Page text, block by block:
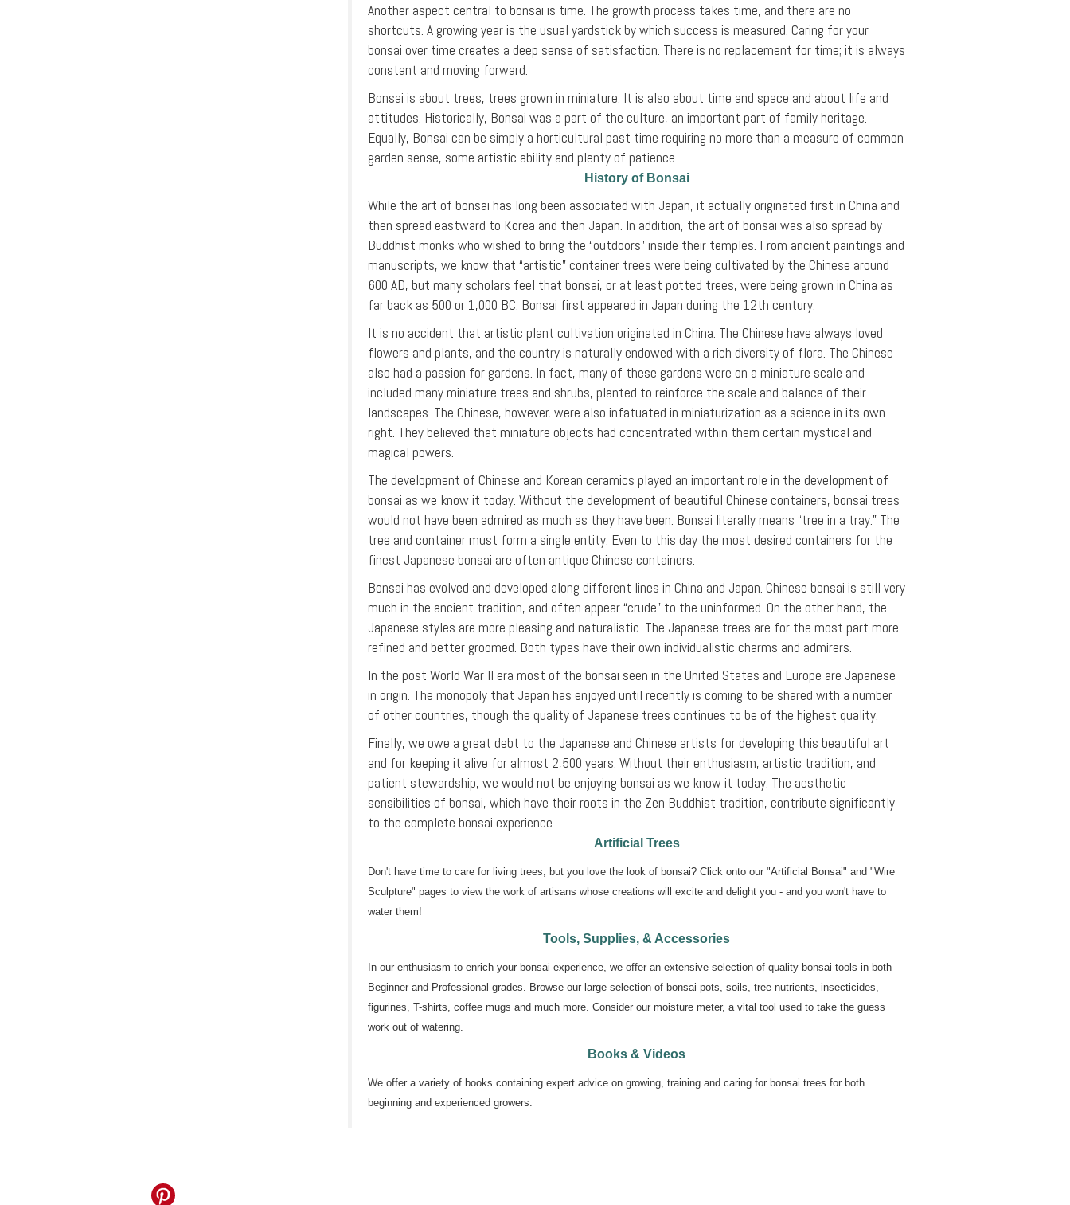
Another aspect central to bonsai is time. The growth process takes time, and there are no
shortcuts. A growing year is the usual yardstick by which success is measured. Caring for your
bonsai over time creates a deep sense of satisfaction. There is no replacement for time; it is always
constant and moving forward.
Bonsai is about trees, trees grown in miniature. It is also about time and space and about life and
attitudes. Historically, Bonsai was a part of the culture, an important part of family heritage.
Equally, Bonsai can be simply a horticultural past time requiring no more than a measure of common
garden sense, some artistic ability and plenty of patience.
History of Bonsai
While the art of bonsai has long been associated with Japan, it actually originated first in China and
then spread eastward to Korea and then Japan. In addition, the art of bonsai was also spread by
Buddhist monks who wished to bring the “outdoors” inside their temples. From ancient paintings and
manuscripts, we know that “artistic” container trees were being cultivated by the Chinese around
600 AD, but many scholars feel that bonsai, or at least potted trees, were being grown in China as
far back as 500 or 1,000 BC. Bonsai first appeared in Japan during the 12th century.
It is no accident that artistic plant cultivation originated in China. The Chinese have always loved
flowers and plants, and the country is naturally endowed with a rich diversity of flora. The Chinese
also had a passion for gardens. In fact, many of these gardens were on a miniature scale and
included many miniature trees and shrubs, planted to reinforce the scale and balance of their
landscapes. The Chinese, however, were also infatuated in miniaturization as a science in its own
right. They believed that miniature objects had concentrated within them certain mystical and
magical powers.
The development of Chinese and Korean ceramics played an important role in the development of
bonsai as we know it today. Without the development of beautiful Chinese containers, bonsai trees
would not have been admired as much as they have been. Bonsai literally means “tree in a tray.” The
tree and container must form a single entity. Even to this day the most desired containers for the
finest Japanese bonsai are often antique Chinese containers.
Bonsai has evolved and developed along different lines in China and Japan. Chinese bonsai is still very
much in the ancient tradition, and often appear “crude” to the uninformed. On the other hand, the
Japanese styles are more pleasing and naturalistic. The Japanese trees are for the most part more
refined and better groomed. Both types have their own individualistic charms and admirers.
In the post World War II era most of the bonsai seen in the United States and Europe are Japanese
in origin. The monopoly that Japan has enjoyed until recently is coming to be shared with a number
of other countries, though the quality of Japanese trees continues to be of the highest quality.
Finally, we owe a great debt to the Japanese and Chinese artists for developing this beautiful art
and for keeping it alive for almost 2,500 years. Without their enthusiasm, artistic tradition, and
patient stewardship, we would not be enjoying bonsai as we know it today. The aesthetic
sensibilities of bonsai, which have their roots in the Zen Buddhist tradition, contribute significantly
to the complete bonsai experience.
Artificial Trees
Don't have time to care for living trees, but you love the look of bonsai? Click onto our "Artificial Bonsai" and "Wire
Sculpture" pages to view the work of artisans whose creations will excite and delight you - and you won't have to
water them!
Tools, Supplies, & Accessories
In our enthusiasm to enrich your bonsai experience, we offer an extensive selection of quality bonsai tools in both
Beginner and Professional grades. Browse our large selection of bonsai pots, soils, tree nutrients, insecticides,
figurines, T-shirts, coffee mugs and much more. Consider our moisture meter, a vital tool used to take the guess
work out of watering.
Books & Videos
We offer a variety of books containing expert advice on growing, training and caring for bonsai trees for both
beginning and experienced growers.